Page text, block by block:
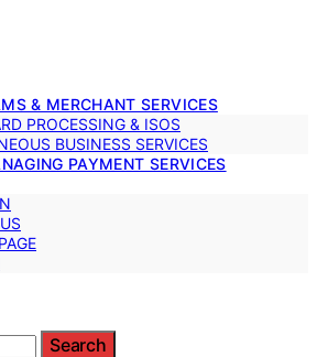
& MERCHANT SERVICES
PROCESSING & ISOS
BUSINESS SERVICES
PAYMENT SERVICES
Search